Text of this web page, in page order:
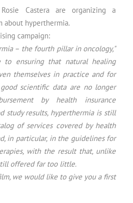
Castera are organizing a
about hyperthermia.
campaign:
– the fourth pillar in oncology,"
ensuring that natural healing
themselves in practice and for
scientific data are no longer
by health insurance
study results, hyperthermia is still
of services covered by health
in particular, in the guidelines for
with the result that, unlike
offered far too little.
we would like to give you a first